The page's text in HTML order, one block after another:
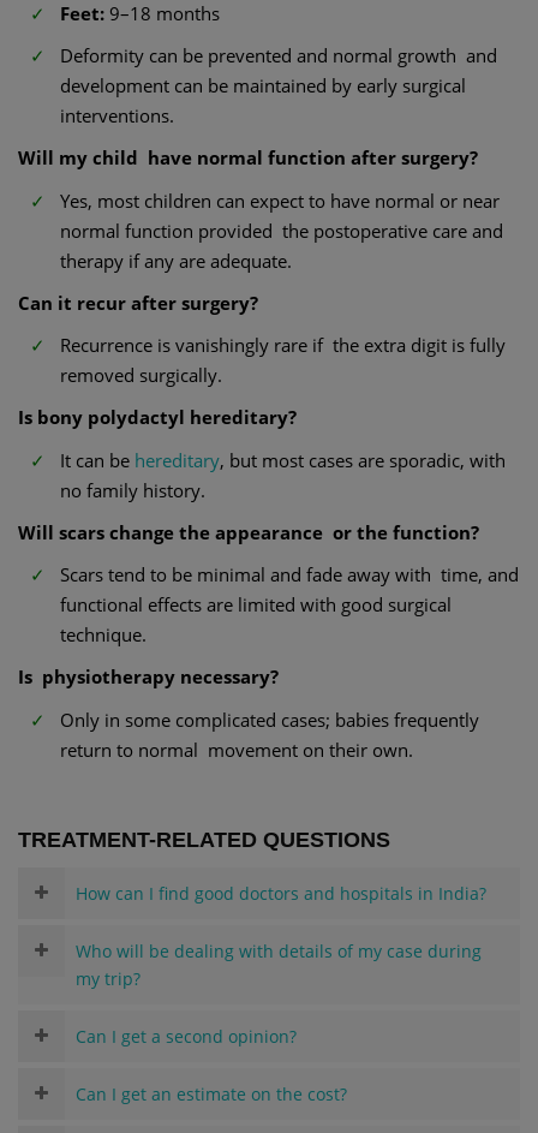
Feet: 9–18 months
Deformity can be prevented and normal growth and
development can be maintained by early surgical
interventions.
Will my child have normal function after surgery?
Yes, most children can expect to have normal or near
normal function provided the postoperative care and
therapy if any are adequate.
Can it recur after surgery?
Recurrence is vanishingly rare if the extra digit is fully
removed surgically.
Is bony polydactyl hereditary?
It can be hereditary, but most cases are sporadic, with
no family history.
Will scars change the appearance or the function?
Scars tend to be minimal and fade away with time, and
functional effects are limited with good surgical
technique.
Is physiotherapy necessary?
Only in some complicated cases; babies frequently
return to normal movement on their own.
TREATMENT-RELATED QUESTIONS
How can I find good doctors and hospitals in India?
Who will be dealing with details of my case during
my trip?
Can I get a second opinion?
Can I get an estimate on the cost?